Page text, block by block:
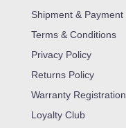
Shipment & Payment
Terms & Conditions
Privacy Policy
Returns Policy
Warranty Registration
Loyalty Club